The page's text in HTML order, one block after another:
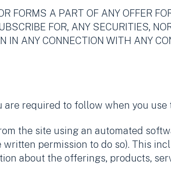
FORMS A PART OF ANY OFFER
FOR, ANY SECURITIES,
IN ANY CONNECTION WITH ANY
required to follow when you use
the site using an automated
permission to do so). This
about the offerings, products,